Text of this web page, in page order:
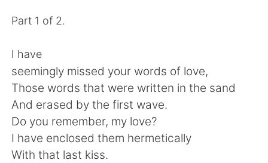
繁體中文 Español
العربية Français
Deutsch
Part 1 of 2.
I have
seemingly missed your words of love,
Those words that were written in the sand
And erased by the first wave.
Do you remember, my love?
I have enclosed them hermetically
With that last kiss.